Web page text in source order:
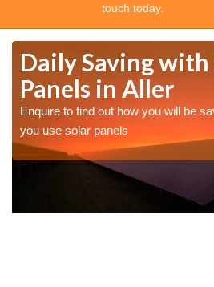
touch today.
Daily Saving with
Panels in Aller
Enquire to find out how you will be
you use solar panels